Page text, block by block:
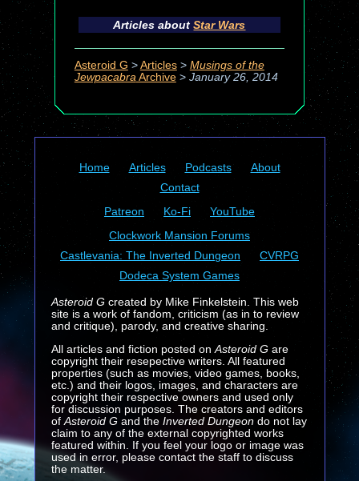
Articles aboutStar Wars
Asteroid G > Articles> Musings of the
JewpacabraArchive> January 26, 2014
Home Articles Podcasts
About
Contact
Patreon
Ko-Fi
YouTube
Clockwork Mansion Forums
Castlevania: The Inverted Dungeon
CVRPG
Dodeca System Games
Asteroid Gcreated by Mike Finkelstein. This web
site is a work of fandom, criticism (as in to review
and critique), parody, and creative sharing.
All articles and fiction posted on Asteroid Gare
copyright their resepective writers. All featured
properties (such as movies, video games, books,
etc.) and their logos, images, and characters are
copyright their respective owners and used only
for discussion purposes. The creators and editors
of Asteroid G and the Inverted Dungeondo not lay
claim to any of the external copyrighted works
featured within. If you feel your logo or image was
used in error, please contact the staff to discuss
the matter.